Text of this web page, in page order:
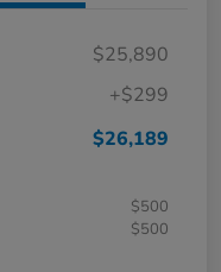
$25,890
+$299
$26,189
$500
$500